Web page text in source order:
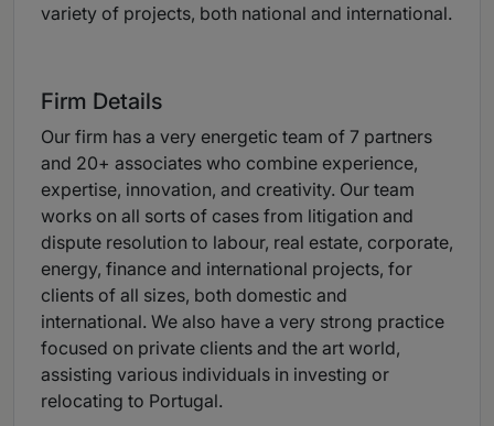
variety of projects, both national and international.
Firm Details
Our firm has a very energetic team of 7 partners
and 20+ associates who combine experience,
expertise, innovation, and creativity. Our team
works on all sorts of cases from litigation and
dispute resolution to labour, real estate, corporate,
energy, finance and international projects, for
clients of all sizes, both domestic and
international. We also have a very strong practice
focused on private clients and the art world,
assisting various individuals in investing or
relocating to Portugal.